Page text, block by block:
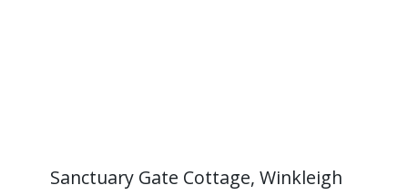
Sanctuary Gate Cottage, Winkleigh